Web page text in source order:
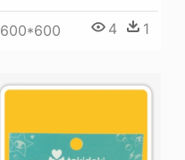
600*600 4 1